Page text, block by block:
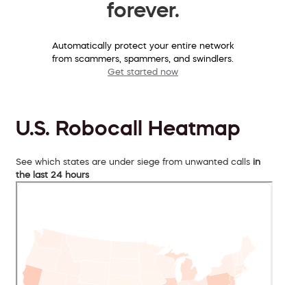
forever.
Automatically protect your entire network
from scammers, spammers, and swindlers.
Get started now
U.S. Robocall Heatmap
See which states are under siege from unwanted calls in
the last 24 hours